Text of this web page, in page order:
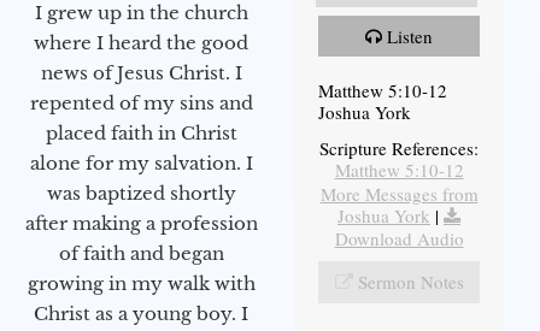
I grew up in the church
where I heard the good
news of Jesus Christ. I
repented of my sins and
placed faith in Christ
alone for my salvation. I
was baptized shortly
after making a profession
of faith and began
growing in my walk with
Christ as a young boy. I
Listen
Matthew 5:10-12
Joshua York
Scripture References:
Matthew 5:10-12
More Messages from
Joshua York |
Download Audio
Sermon Notes